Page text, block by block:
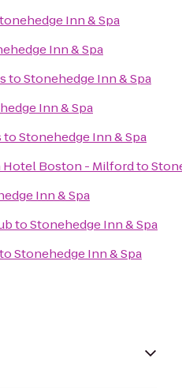
Inn & Spa
Inn & Spa
toStonehedge Inn & Spa
Inn & Spa
toStonehedge Inn & Spa
Boston - Milfordto
Inn & Spa
toStonehedge Inn & Spa
toStonehedge Inn & Spa